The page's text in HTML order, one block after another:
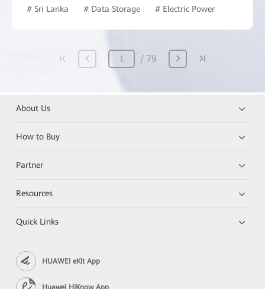
# Sri Lanka # Data Storage # Electric Power
79
About Us
How to Buy
Partner
Resources
Quick Links
HUAWEI eKit App
Huawei HiKnow App